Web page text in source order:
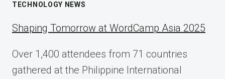
TECHNOLOGY NEWS
Shaping Tomorrow at WordCamp Asia 2025
Over 1,400 attendees from 71 countries
gathered at the Philippine International